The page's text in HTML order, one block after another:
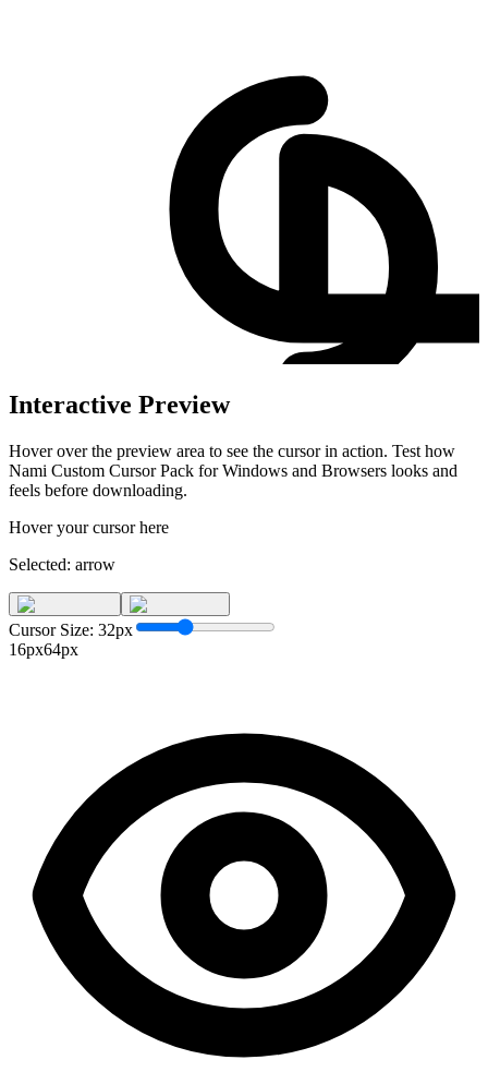
Interactive Preview
Hover over the preview area to see the cursor in action. Test how
Nami Custom Cursor Pack for Windows and Browsers looks and
feels before downloading.
Hover your cursor here
Selected: arrow
Cursor Size: 32px
16px64px